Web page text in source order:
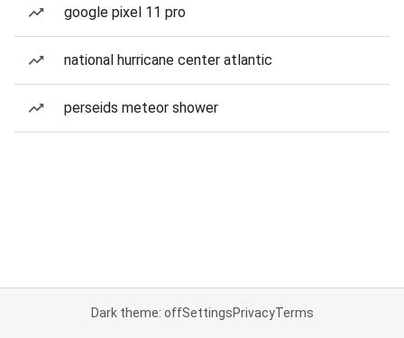
google pixel 11 pro
national hurricane center atlantic
perseids meteor shower
Dark theme: offSettingsPrivacyTerms